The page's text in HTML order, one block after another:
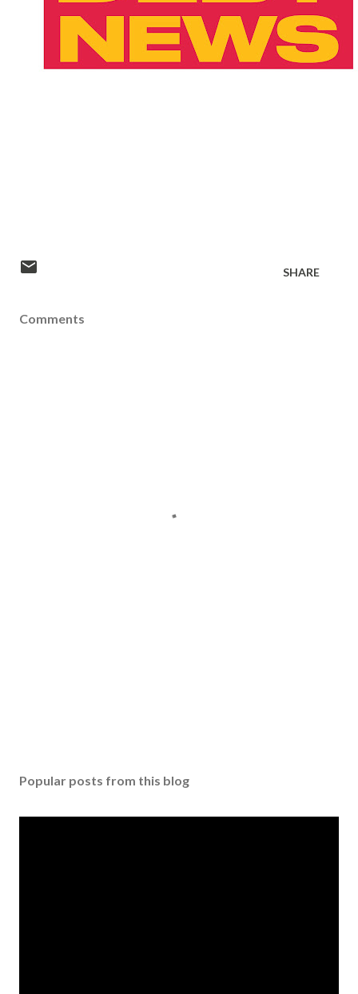
SHARE
Comments
Popular posts from this blog